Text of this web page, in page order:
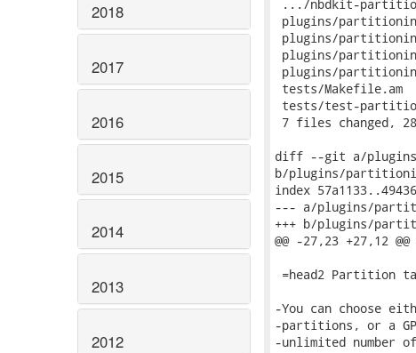
2018
2017
2016
2015
2014
2013
2012